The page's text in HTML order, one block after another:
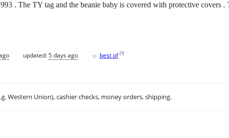
. The TY tag and the beanie baby is covered with protective covers
updated:5 days ago ♥ best of [?]
Western Union), cashier checks, money orders, shipping.